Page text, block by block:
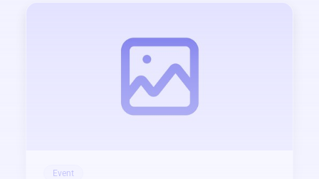
Event